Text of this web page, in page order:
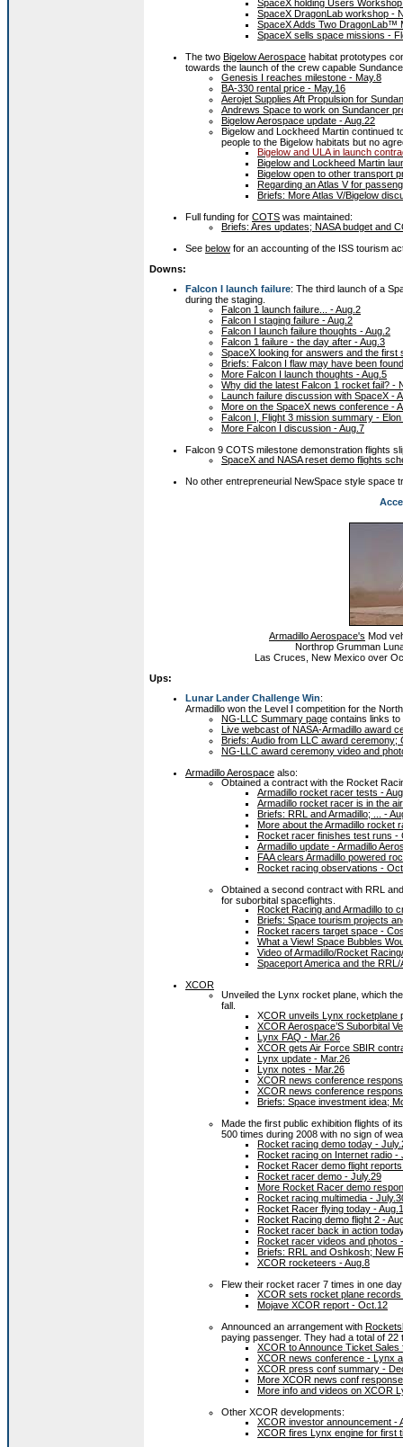
SpaceX holding Users
SpaceX DragonLab workshop -
SpaceX Adds Two DragonLab™
SpaceX sells space missions -
The two Bigelow Aerospace habitat prototypes
towards the launch of the crew capable
Genesis I reaches milestone - May.8
BA-330 rental price - May.16
Aerojet Supplies Aft Propulsion for
Andrews Space to work on Sundancer
Bigelow Aerospace update - Aug.22
Bigelow and Lockheed Martin continued
people to the Bigelow habitats but no
Bigelow and ULA in launch
Bigelow and Lockheed Martin
Bigelow open to other transport
Regarding an Atlas V for
Briefs: More Atlas V/Bigelow
Full funding for COTS was maintained:
Briefs: Ares updates; NASA budget and
See below for an accounting of the ISS tourism
Downs:
Falcon I launch failure: The third launch of a
during the staging.
Falcon 1 launch failure... - Aug.2
Falcon I staging failure - Aug.2
Falcon I launch failure thoughts - Aug.2
Falcon 1 failure - the day after - Aug.3
SpaceX looking for answers and the first
Briefs: Falcon I flaw may have been
More Falcon I launch thoughts - Aug.5
Why did the latest Falcon 1 rocket fail? -
Launch failure discussion with SpaceX -
More on the SpaceX news conference -
Falcon I, Flight 3 mission summary -
More Falcon I discussion - Aug.7
Falcon 9 COTS milestone demonstration flights
SpaceX and NASA reset demo flights
No other entrepreneurial NewSpace style space
Armadillo Aerospace's Mod
Northrop Grumman
Las Cruces, New Mexico over
Ups:
Lunar Lander Challenge Win:
Armadillo won the Level I competition for the
NG-LLC Summary page contains links
Live webcast of NASA-Armadillo award
Briefs: Audio from LLC award
NG-LLC award ceremony video and
Armadillo Aerospace also:
Obtained a contract with the Rocket
Armadillo rocket racer tests -
Armadillo rocket racer is in the
Briefs: RRL and Armadillo; ... -
More about the Armadillo rocket
Rocket racer finishes test runs -
Armadillo update - Armadillo
FAA clears Armadillo powered
Rocket racing observations -
Obtained a second contract with RRL
for suborbital spaceflights.
Rocket Racing and Armadillo to
Briefs: Space tourism projects
Rocket racers target space -
What a View! Space Bubbles
Video of Armadillo/Rocket
Spaceport America and the
XCOR
Unveiled the Lynx rocket plane, which
fall.
XCOR unveils Lynx rocketplane
XCOR Aerospace’S Suborbital
Lynx FAQ - Mar.26
XCOR gets Air Force SBIR
Lynx update - Mar.26
Lynx notes - Mar.26
XCOR news conference
XCOR news conference
Briefs: Space investment idea;
Made the first public exhibition flights of
500 times during 2008 with no sign of
Rocket racing demo today -
Rocket racing on Internet radio -
Rocket Racer demo flight
Rocket racer demo - July.29
More Rocket Racer demo
Rocket racing multimedia -
Rocket Racer flying today - Aug.1
Rocket Racing demo flight 2 -
Rocket racer back in action
Rocket racer videos and photos
Briefs: RRL and Oshkosh; New
XCOR rocketeers - Aug.8
Flew their rocket racer 7 times in one
XCOR sets rocket plane
Mojave XCOR report - Oct.12
Announced an arrangement with
paying passenger. They had a total of
XCOR to Announce Ticket
XCOR news conference - Lynx
XCOR press conf summary -
More XCOR news conf
More info and videos on XCOR
Other XCOR developments:
XCOR investor announcement -
XCOR fires Lynx engine for first